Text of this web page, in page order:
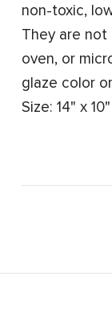
non-toxic,
They are not
oven, or
glaze color
Size: 14" x